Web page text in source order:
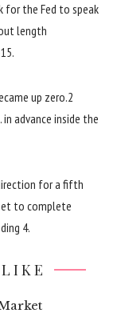
for the Fed to speak
length
up zero.2
in advance inside the
for a fifth
to complete
4.